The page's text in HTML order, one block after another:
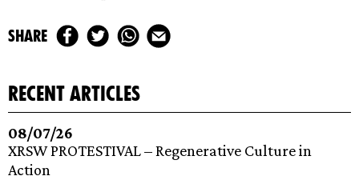
share
recent articles
08/07/26
XRSW PROTESTIVAL – Regenerative Culture in
Action